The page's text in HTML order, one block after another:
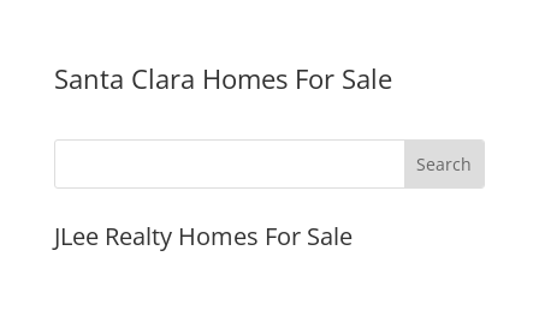
Santa Clara Homes For Sale
JLee Realty Homes For Sale